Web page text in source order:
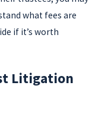
what fees are
if it’s worth
Litigation